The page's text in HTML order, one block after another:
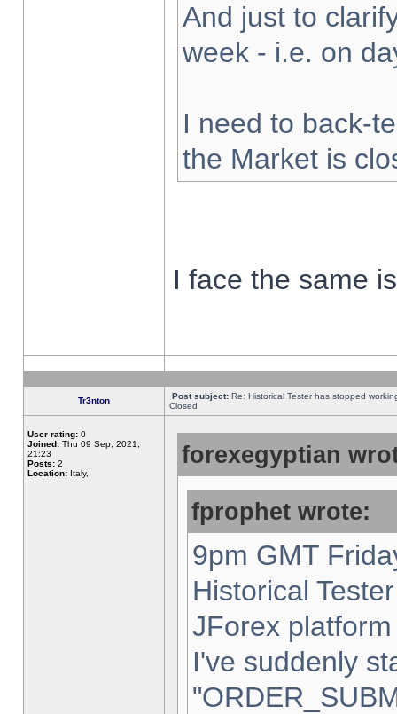
And just to
week - i.e. on
I need to back-
the Market is
I face the same
Tr3nton Post subject: Re: Historical Tester has stopped
Closed
User rating: 0
Joined: Thu 09 Sep, 2021,
21:23
Posts: 2
Location: Italy,
forexegyptian
fprophet wrote:
9pm GMT
Historical
JForex
I've suddenly